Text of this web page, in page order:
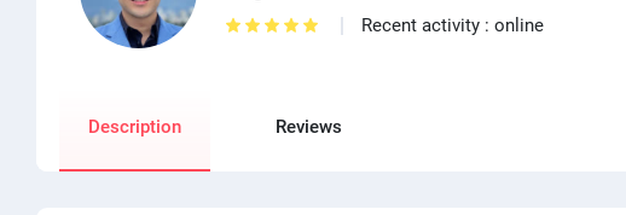
Recent activity : online
Reviews
Description